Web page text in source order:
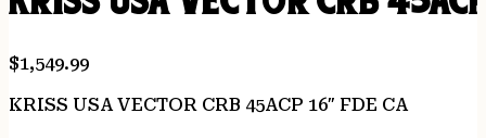
KRISS USA VECTOR CRB
$1,549.99
KRISS USA VECTOR CRB 45ACP 16″ FDE CA